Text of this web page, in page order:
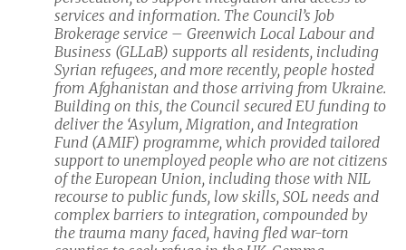
services and information. The Council’s Job
Brokerage service – Greenwich Local Labour and
Business (GLLaB) supports all residents, including
Syrian refugees, and more recently, people hosted
from Afghanistan and those arriving from Ukraine.
Building on this, the Council secured EU funding to
deliver the ‘Asylum, Migration, and Integration
Fund (AMIF) programme, which provided tailored
support to unemployed people who are not citizens
of the European Union, including those with NIL
recourse to public funds, low skills, SOL needs and
complex barriers to integration, compounded by
the trauma many faced, having fled war-torn